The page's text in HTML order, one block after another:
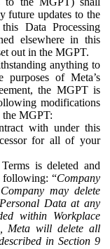
future updates to the
Data Processing
elsewhere in this
out in the MGPT.
anything to
of Meta’s
the MGPT is
modifications
the MGPT:
with under this
for all of your
is deleted and
following: “Company
may delete
Data at any
within Workplace
Meta will delete all
in Section 9